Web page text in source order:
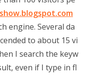
engine. Several da
to about 15 vi
I search the keyw
even if I type in fl